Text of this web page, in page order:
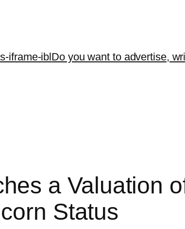
iframe-iblDo you want to advertise,
a Valuation
Status